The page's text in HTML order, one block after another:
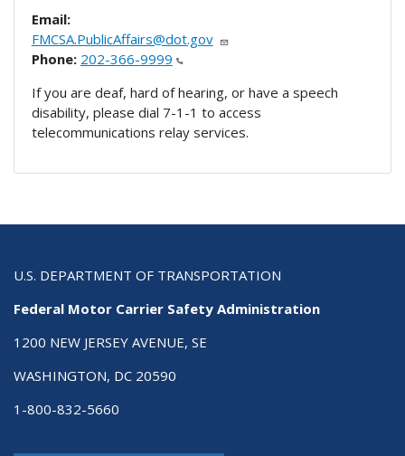
Email:
FMCSA.PublicAffairs@dot.gov
Phone: 202-366-9999
If you are deaf, hard of hearing, or have a speech
disability, please dial 7-1-1 to access
telecommunications relay services.
U.S. DEPARTMENT OF TRANSPORTATION
Federal Motor Carrier Safety Administration
1200 NEW JERSEY AVENUE, SE
WASHINGTON, DC 20590
1-800-832-5660